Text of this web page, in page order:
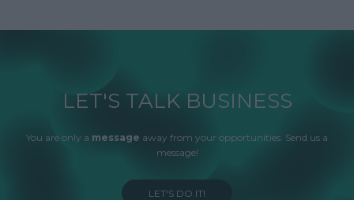
LET'S TALK BUSINESS
You are only a message away from your opportunities. Send us a
message!
LET'S DO IT!